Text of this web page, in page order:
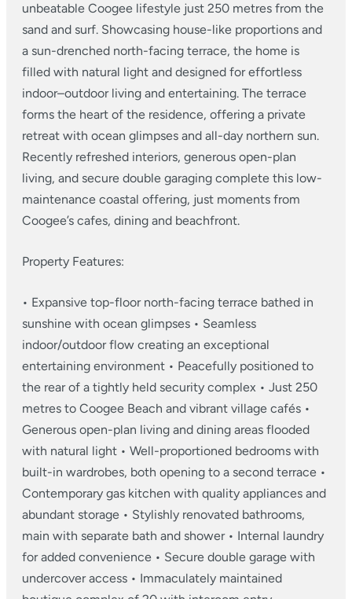
unbeatable Coogee lifestyle just 250 metres from the
sand and surf. Showcasing house-like proportions and
a sun-drenched north-facing terrace, the home is
filled with natural light and designed for effortless
indoor–outdoor living and entertaining. The terrace
forms the heart of the residence, offering a private
retreat with ocean glimpses and all-day northern sun.
Recently refreshed interiors, generous open-plan
living, and secure double garaging complete this low-
maintenance coastal offering, just moments from
Coogee’s cafes, dining and beachfront.
Property Features:
• Expansive top-floor north-facing terrace bathed in
sunshine with ocean glimpses • Seamless
indoor/outdoor flow creating an exceptional
entertaining environment • Peacefully positioned to
the rear of a tightly held security complex • Just 250
metres to Coogee Beach and vibrant village cafés •
Generous open-plan living and dining areas flooded
with natural light • Well-proportioned bedrooms with
built-in wardrobes, both opening to a second terrace •
Contemporary gas kitchen with quality appliances and
abundant storage • Stylishly renovated bathrooms,
main with separate bath and shower• Internal laundry
for added convenience • Secure double garage with
undercover access • Immaculately maintained